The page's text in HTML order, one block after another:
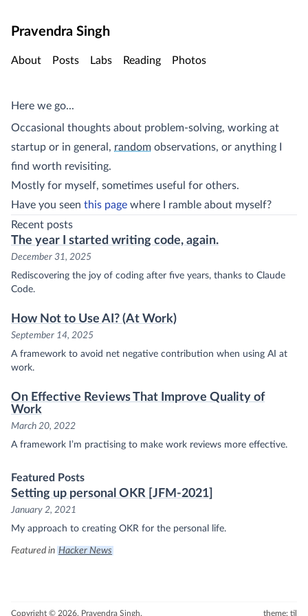
Pravendra Singh
About Posts Labs Reading Photos
Here we go...
Occasional thoughts about problem-solving, working at
startup or in general, random (sidenote:
maybe not (or so I tell myself))
observations, or anything I
find worth revisiting.
Mostly for myself, sometimes useful for others.
Have you seen this page where I ramble about myself?
Recent posts
The year I started writing code, again.
December 31, 2025
Rediscovering the joy of coding after five years, thanks to Claude
Code.
How Not to Use AI? (At Work)
September 14, 2025
A framework to avoid net negative contribution when using AI at
work.
On Effective Reviews That Improve Quality of
Work
March 20, 2022
A framework I’m practising to make work reviews more effective.
Featured Posts
Setting up personal OKR [JFM-2021]
January 2, 2021
My approach to creating OKR for the personal life.
Featured in Hacker News
Copyright © 2026, Pravendra Singh. theme: til